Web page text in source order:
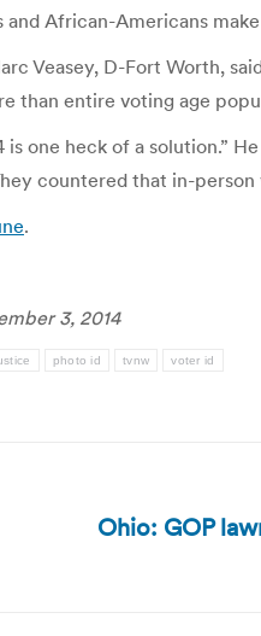
African-Americans
Veasey, D-Fort Worth,
than entire voting age
one heck of a solution.”
countered that in-
.
3, 2014
photo id tvnw voter id
NextOhio: GOP